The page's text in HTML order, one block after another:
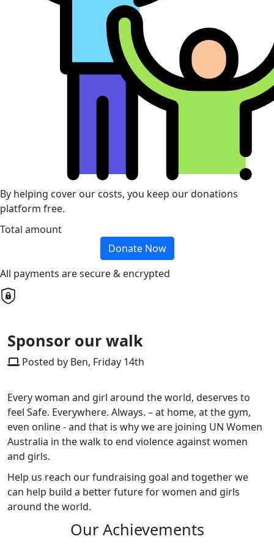
By helping cover our costs, you keep our donations
platform free.
Total amount
Donate Now
All payments are secure & encrypted
Sponsor our walk
Posted by Ben, Friday 14th
Every woman and girl around the world, deserves to
feel Safe. Everywhere. Always. – at home, at the gym,
even online - and that is whywe are joining UN Women
Australia in the walk to end violence against women
and girls.
Help us reach ourfundraising goal and togetherwe
can help build a better future for women and girls
around the world.
Our Achievements